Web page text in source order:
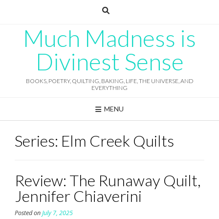
Much Madness is
Divinest Sense
BOOKS, POETRY, QUILTING, BAKING, LIFE, THE UNIVERSE, AND
EVERYTHING
MENU
Series: Elm Creek Quilts
Review: The Runaway Quilt,
Jennifer Chiaverini
Posted onJuly 7, 2025